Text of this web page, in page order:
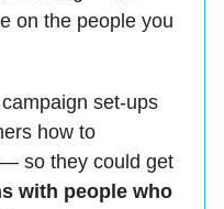
on the people you
set-ups
how to
so they could get
with people who